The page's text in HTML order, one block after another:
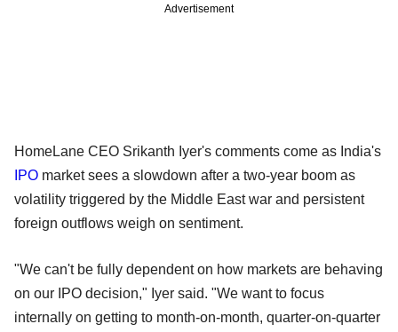
Advertisement
HomeLane CEO Srikanth Iyer's comments come as India's
IPO market sees a slowdown after a two-year boom as
volatility triggered by the Middle East war and persistent
foreign outflows weigh on sentiment.
"We can't be fully dependent on how markets are behaving
on our IPO decision," Iyer said. "We want to focus
internally on getting to month-on-month, quarter-on-quarter